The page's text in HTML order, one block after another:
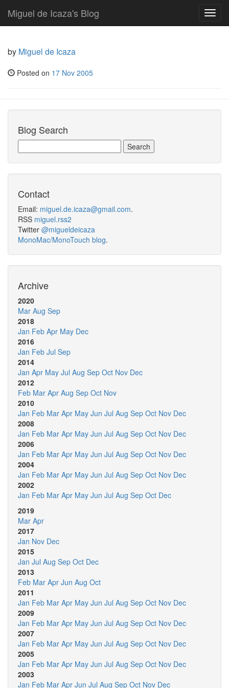
Miguel de Icaza's Blog
by Miguel de Icaza
Posted on 17 Nov 2005
Blog Search
Contact
Email: miguel.de.icaza@gmail.com.
RSS miguel.rss2
Twitter @migueldeicaza
MonoMac/MonoTouch blog.
Archive
2020
Mar Aug Sep
2018
Jan Feb Apr May Dec
2016
Jan Feb Jul Sep
2014
Jan Apr May Jul Aug Sep Oct Nov Dec
2012
Feb Mar Apr Aug Sep Oct Nov
2010
Jan Feb Mar Apr May Jun Jul Aug Sep Oct Nov Dec
2008
Jan Feb Mar Apr May Jun Jul Aug Sep Oct Nov Dec
2006
Jan Feb Mar Apr May Jun Jul Aug Sep Oct Nov Dec
2004
Jan Feb Mar Apr May Jun Jul Aug Sep Oct Nov Dec
2002
Jan Feb Mar Apr May Jun Jul Aug Sep Oct Dec
2019
Mar Apr
2017
Jan Nov Dec
2015
Jan Jul Aug Sep Oct Dec
2013
Feb Mar Apr Jun Aug Oct
2011
Jan Feb Mar Apr May Jun Jul Aug Sep Oct Nov Dec
2009
Jan Feb Mar Apr May Jun Jul Aug Sep Oct Nov Dec
2007
Jan Feb Mar Apr May Jun Jul Aug Sep Oct Nov Dec
2005
Jan Feb Mar Apr May Jun Jul Aug Sep Oct Nov Dec
2003
Jan Feb Mar Apr Jun Jul Aug Sep Oct Nov Dec